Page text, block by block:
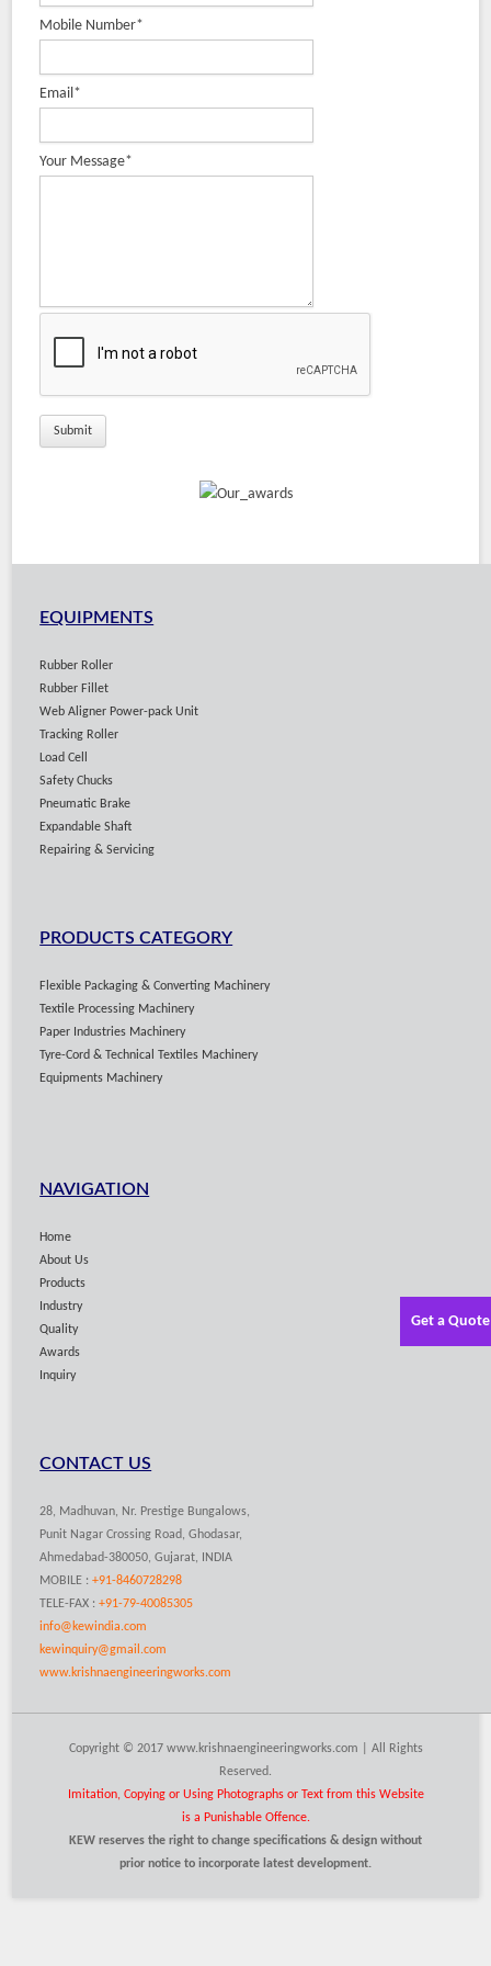
Get a
Safety Chucks
Rubber Roller
Bow Roll Manufacturer | Adjustable Banana Roller, Expander
Roller
Rubber Fillet Manufacturer, Supplier and Exporter | Krishna
Web Aligner System
Mobile Number*
Email*
Your Message*
EQUIPMENTS
Rubber Roller
Rubber Fillet
Web Aligner Power-pack Unit
Tracking Roller
Load Cell
Safety Chucks
Pneumatic Brake
Expandable Shaft
Repairing & Servicing
PRODUCTS CATEGORY
Flexible Packaging & Converting Machinery
Textile Processing Machinery
Paper Industries Machinery
Tyre-Cord & Technical Textiles Machinery
Equipments Machinery
NAVIGATION
Home
About Us
Products
Industry
Quality
Awards
Inquiry
CONTACT US
28, Madhuvan, Nr. Prestige Bungalows,
Punit Nagar Crossing Road, Ghodasar,
Ahmedabad-380050, Gujarat, INDIA
MOBILE :+91-8460728298
TELE-FAX :+91-79-40085305
info@kewindia.com
kewinquiry@gmail.com
www.krishnaengineeringworks.com
Copyright © 2017 www.krishnaengineeringworks.com | All Rights
Reserved.
Imitation, Copying or Using Photographs or Text from this Website
is a Punishable Offence.
KEW reserves the right to change specifications & design without
prior notice to incorporate latest development.